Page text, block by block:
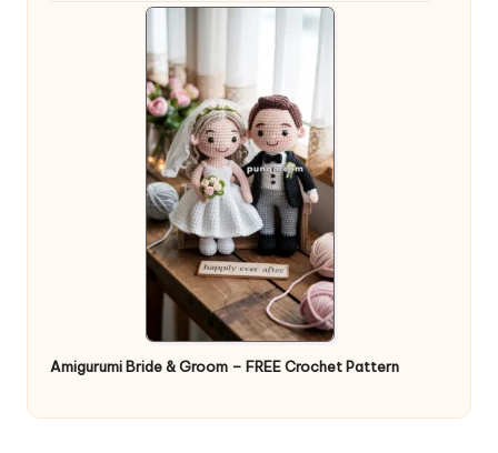
Amigurumi Bride & Groom – FREE Crochet Pattern